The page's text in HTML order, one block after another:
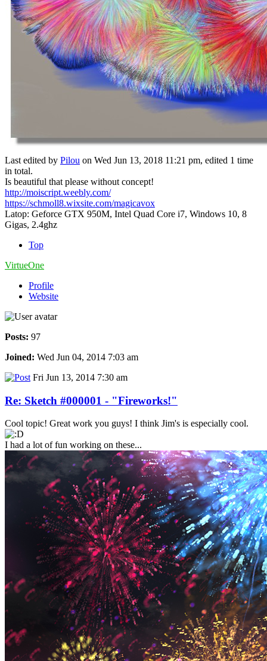
Last edited by Pilou on Wed Jun 13, 2018 11:21 pm, edited 1 time
in total.
Is beautiful that please without concept!
http://moiscript.weebly.com/
https://schmoll8.wixsite.com/magicavox
Latop: Geforce GTX 950M, Intel Quad Core i7, Windows 10, 8
Gigas, 2.4ghz
Top
VirtueOne
Profile
Website
Posts: 97
Joined: Wed Jun 04, 2014 7:03 am
Fri Jun 13, 2014 7:30 am
Re: Sketch #000001 - "Fireworks!"
Cool topic! Great work you guys! I think Jim's is especially cool.
I had a lot of fun working on these...